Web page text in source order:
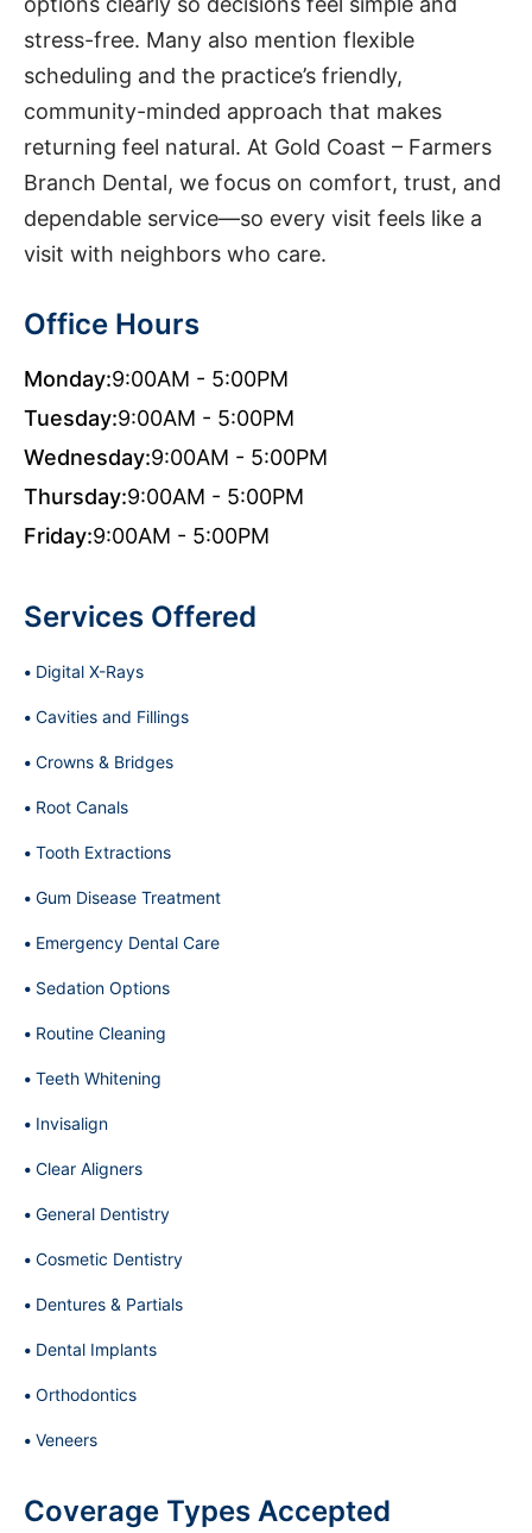
stress-free. Many also mention flexible
scheduling and the practice’s friendly,
community-minded approach that makes
returning feel natural. At Gold Coast – Farmers
Branch Dental, we focus on comfort, trust, and
dependable service—so every visit feels like a
visit with neighbors who care.
Office Hours
Monday:9:00AM - 5:00PM
Tuesday:9:00AM - 5:00PM
Wednesday:9:00AM - 5:00PM
Thursday:9:00AM - 5:00PM
Friday:9:00AM - 5:00PM
Services Offered
Digital X-Rays
Cavities and Fillings
Crowns & Bridges
Root Canals
Tooth Extractions
Gum Disease Treatment
Emergency Dental Care
Sedation Options
Routine Cleaning
Teeth Whitening
Invisalign
Clear Aligners
General Dentistry
Cosmetic Dentistry
Dentures & Partials
Dental Implants
Orthodontics
Veneers
Coverage Types Accepted